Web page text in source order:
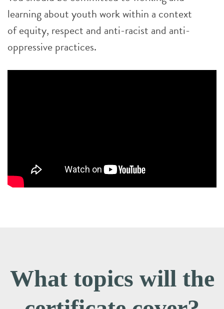
learning about youth work within a context
of equity, respect and anti-racist and anti-
oppressive practices.
What topics will the